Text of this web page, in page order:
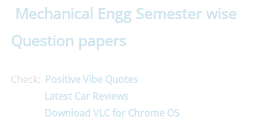
Mechanical Engg Semester wise
Question papers
Check: Positive Vibe Quotes
Latest Car Reviews
Download VLC for Chrome OS